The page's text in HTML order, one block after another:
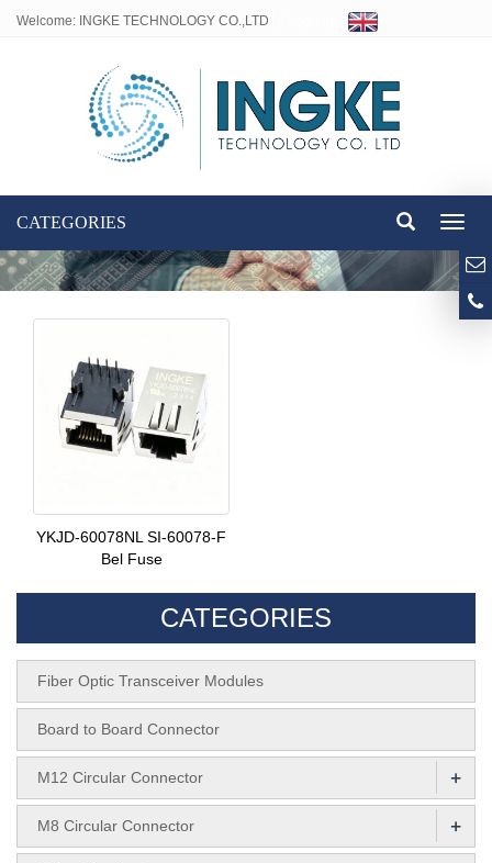
Welcome: INGKE TECHNOLOGY CO.,LTD
CATEGORIES
YKJD-60078NL SI-60078-F
Bel Fuse
CATEGORIES
Fiber Optic Transceiver Modules
Board to Board Connector
M12 Circular Connector +
M8 Circular Connector +